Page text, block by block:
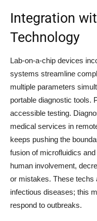
Integration
Technology
Lab-on-a-chip devices
systems streamline
multiple parameters
portable diagnostic tools.
accessible testing.
medical services in
keeps pushing the
fusion of microfluidics
human involvement,
or mistakes. These techs
infectious diseases; this
respond to outbreaks.